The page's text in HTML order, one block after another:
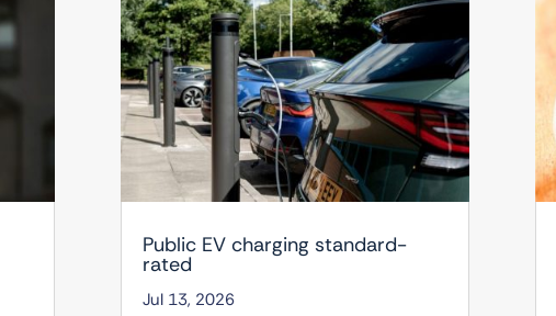
Public EV charging standard-
rated
Jul 13, 2026